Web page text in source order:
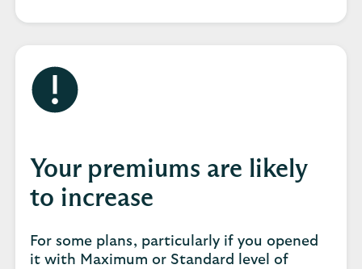
Your premiums are likely
to increase
For some plans, particularly if you opened
it with Maximum or Standard level of